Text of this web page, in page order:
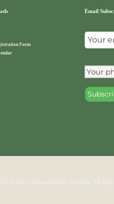
Form
Email
Norristown Islamic Society. All